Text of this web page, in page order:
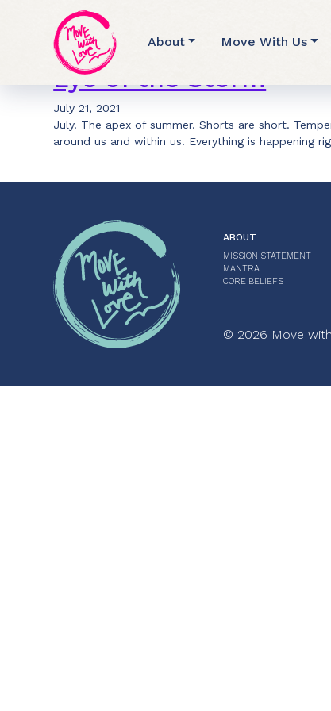
About Move With Us
Archive for Nadi
Eye of the Storm
July 21, 2021
July. The apex of summer. Shorts are short.
around us and within us. Everything is happening
ABOUT
MISSION STATEMENT
MANTRA
CORE BELIEFS
© 2026 Move